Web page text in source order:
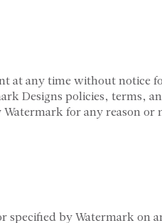
at any time without notice
Designs policies, terms,
for any reason or
specified by Watermark on